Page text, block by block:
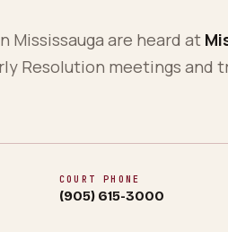
Mississauga are heard at
Resolution meetings and
COURT PHONE
(905) 615-3000